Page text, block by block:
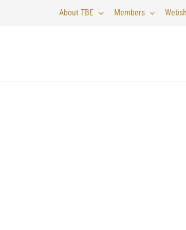
About TBE Members